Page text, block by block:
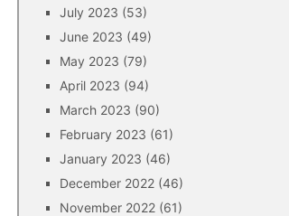
July 2023 (53)
June 2023 (49)
May 2023 (79)
April 2023 (94)
March 2023 (90)
February 2023 (61)
January 2023 (46)
December 2022 (46)
November 2022 (61)